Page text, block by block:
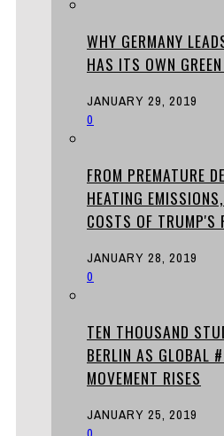
WHY GERMANY
HAS ITS OWN
JANUARY 29, 2019
0
FROM PREMATURE
HEATING
COSTS OF TRUMP'S
JANUARY 28, 2019
0
TEN THOUSAND
BERLIN AS GLOBAL
MOVEMENT RISES
JANUARY 25, 2019